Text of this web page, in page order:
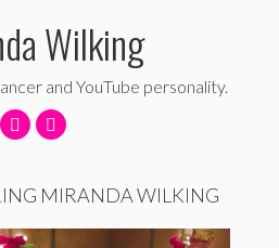
Wilking
and YouTube personality.
MIRANDA WILKING